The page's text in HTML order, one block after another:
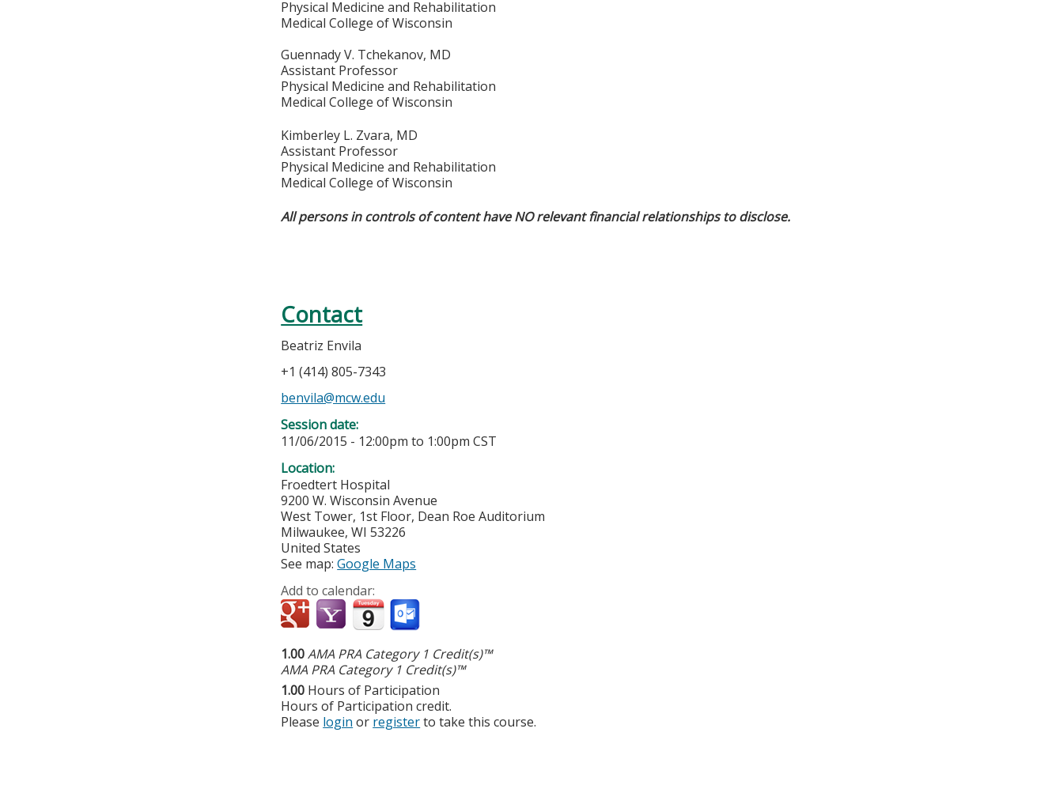
Physical Medicine and Rehabilitation
Medical College of Wisconsin
Guennady V. Tchekanov, MD
Assistant Professor
Physical Medicine and Rehabilitation
Medical College of Wisconsin
Kimberley L. Zvara, MD
Assistant Professor
Physical Medicine and Rehabilitation
Medical College of Wisconsin
All persons in controls of content have NO relevant financial relationships to disclose.
Contact
Beatriz Envila
+1 (414) 805-7343
benvila@mcw.edu
Session date:
11/06/2015 - 12:00pm to 1:00pm CST
Location:
Froedtert Hospital
9200 W. Wisconsin Avenue
West Tower, 1st Floor, Dean Roe Auditorium
Milwaukee,WI 53226
United States
See map:Google Maps
Add to calendar:
1.00AMA PRA Category 1 Credit(s)™
AMA PRA Category 1 Credit(s)™
1.00 Hours of Participation
Hours of Participation credit.
Please login or registerto take this course.